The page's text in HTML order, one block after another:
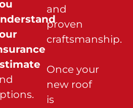
and
proven
craftsmanship.
Once your
new roof
is